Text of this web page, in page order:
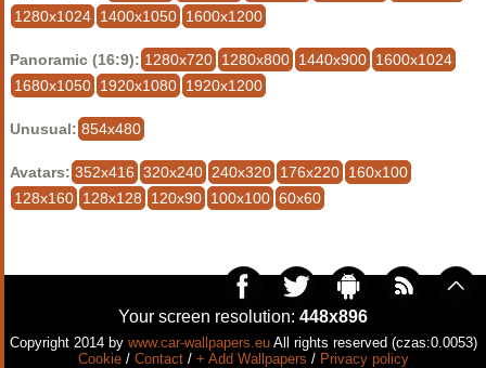
1280x1024 1400x1050 1600x1200
Panoramic (16:9): 1280x720 1280x800 1440x900 1600x1024
1680x1050 1920x1080 1920x1200
Unusual: 854x480
Avatars: 352x416 320x240 240x320 176x220 160x100
128x160 128x128 120x90 100x100 60x60
Your screen resolution: 448x896
Copyright 2014 by www.car-wallpapers.euAll rights reserved (czas:0.0053)
Cookie/ Contact/ + Add Wallpapers / Privacy policy